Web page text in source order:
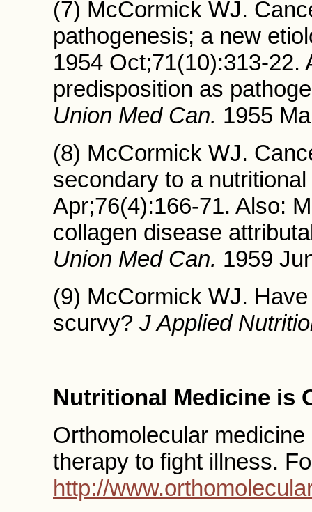
(7) McCormick WJ.
pathogenesis; a new
1954 Oct;71(10):313-
predisposition as
Union Med Can. 1955
(8) McCormick WJ.
secondary to a
Apr;76(4):166-71. Also:
collagen disease
Union Med Can. 1959
(9) McCormick WJ.
scurvy? J Applied
Nutritional Medicine is
Orthomolecular
therapy to fight illness.
http://